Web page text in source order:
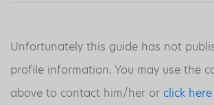
Unfortunately this guide has not
profile information. You may use the
above to contact him/her or click here